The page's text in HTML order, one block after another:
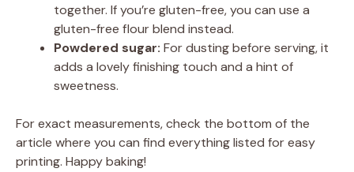
together. If you’re gluten-free, you can use a
gluten-free flour blend instead.
Powdered sugar: For dusting before serving, it
adds a lovely finishing touch and a hint of
sweetness.
For exact measurements, check the bottom of the
article where you can find everything listed for easy
printing. Happy baking!